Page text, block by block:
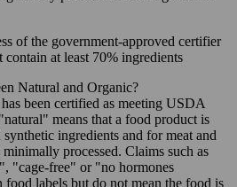
of the government-approved certifier
at least 70% ingredients
Natural and Organic?
been certified as meeting USDA
means that a food product is
ingredients and for meat and
processed. Claims such as
"cage-free" or "no hormones
food labels but do not mean the food is